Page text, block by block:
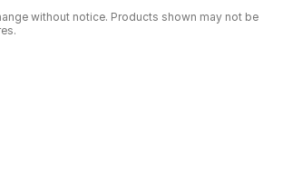
without notice. Products shown may not be